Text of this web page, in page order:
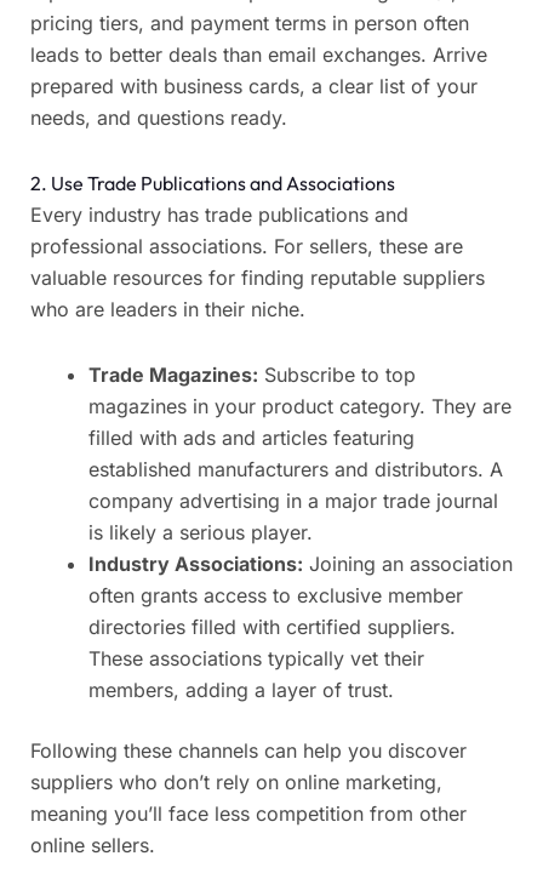
pricing tiers, and payment terms in person often
leads to better deals than email exchanges. Arrive
prepared with business cards, a clear list of your
needs, and questions ready.
2. Use Trade Publications and Associations
Every industry has trade publications and
professional associations. For sellers, these are
valuable resources for finding reputable suppliers
who are leaders in their niche.
Trade Magazines: Subscribe to top
magazines in your product category. They are
filled with ads and articles featuring
established manufacturers and distributors. A
company advertising in a major trade journal
is likely a serious player.
Industry Associations: Joining an association
often grants access to exclusive member
directories filled with certified suppliers.
These associations typically vet their
members, adding a layer of trust.
Following these channels can help you discover
suppliers who don’t rely on online marketing,
meaning you’ll face less competition from other
online sellers.